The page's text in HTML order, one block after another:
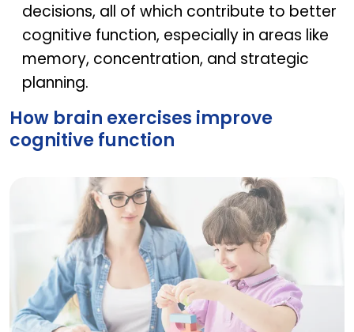
decisions, all of which contribute to better
cognitive function, especially in areas like
memory, concentration, and strategic
planning.
How brain exercises improve
cognitive function